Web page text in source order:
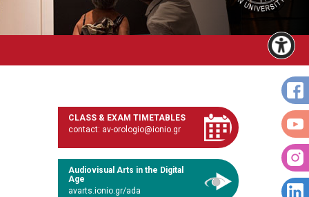
CLASS & EXAM TIMETABLES
contact: av-orologio@ionio.gr
Audiovisual Arts in the Digital
Age
avarts.ionio.gr/ada